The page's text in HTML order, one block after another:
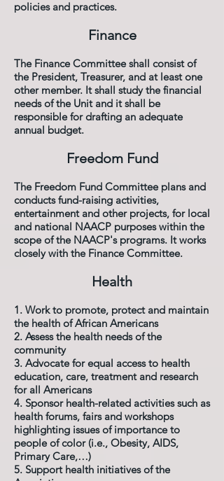
policies and practices.
Finance
The Finance Committee shall consist of
the President, Treasurer, and at least one
other member. It shall study the financial
needs of the Unit and itshall be
responsible for drafting an adequate
annual budget.
Freedom Fund
The Freedom Fund Committee plans and
conducts fund-raising activities,
entertainment and other projects, for local
and national NAACP purposes within the
scope of the NAACP's programs. It works
closely with the Finance Committee.
Health
1. Work to promote, protect and maintain
the health of African Americans
2. Assess the health needs of the
community
3. Advocate for equal access to health
education, care, treatment and research
for all Americans
4. Sponsor health-related activities such as
health forums, fairs and workshops
highlighting issues of importance to
people of color (i.e., Obesity, AIDS,
Primary Care,…)
5. Support health initiatives of the